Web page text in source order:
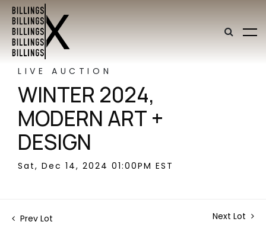
LIVE AUCTION
WINTER 2024,
MODERN ART +
DESIGN
Sat, Dec 14, 2024 01:00PM EST
Prev Lot Next Lot